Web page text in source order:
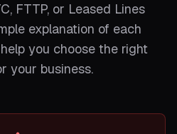
FTTP, or Leased Lines
explanation of each
you choose the right
your business.